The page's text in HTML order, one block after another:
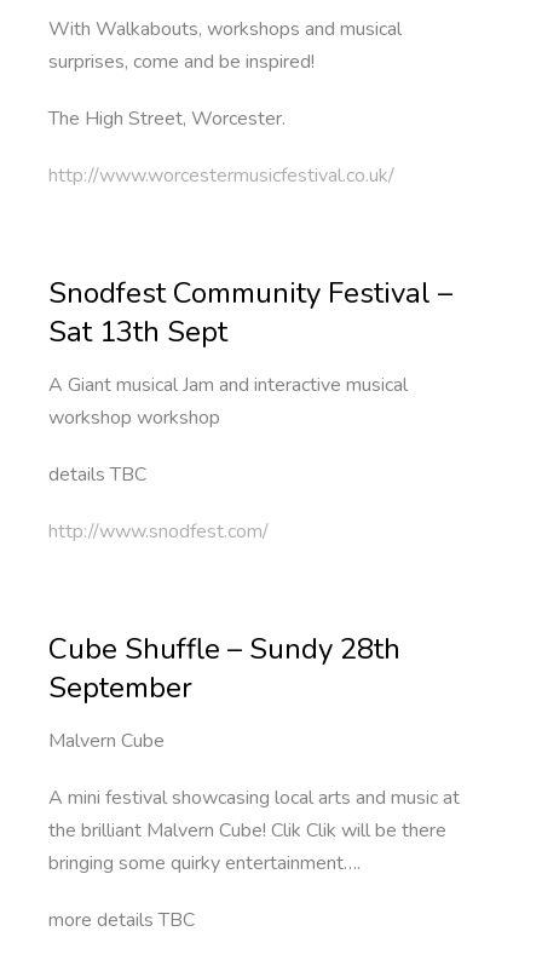
With Walkabouts, workshops and musical
surprises, come and be inspired!
The High Street, Worcester.
http://www.worcestermusicfestival.co.uk/
Snodfest Community Festival –
Sat 13th Sept
A Giant musical Jam and interactive musical
workshop workshop
details TBC
http://www.snodfest.com/
Cube Shuffle – Sundy 28th
September
Malvern Cube
A mini festival showcasing local arts and music at
the brilliant Malvern Cube! Clik Clik will be there
bringing some quirky entertainment….
more details TBC